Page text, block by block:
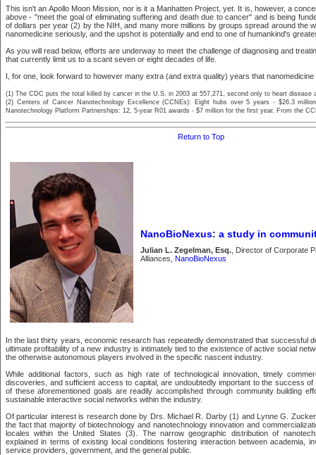
This isn't an Apollo Moon Mission, nor is it a Manhatten Project, yet. It is, however, a
above - "meet the goal of eliminating suffering and death due to cancer" and is being
of dollars per year (2) by the NIH, and many more millions by groups spread around the
nanomedicine seriously, and the upshot is potentially and end to one of humankind's
As you will read below, efforts are underway to meet the challenge of diagnosing and
that currently limit us to a scant seven or eight decades of life.
I, for one, look forward to however many extra (and extra quality) years that nanomedicine
(1) The CDC puts the total killed by cancer in the U.S. in 2003 at 557,271, second only to heart disease
(2) Centers of Cancer Nanotechnology Excellence (CCNEs): Eight hubs over 5 years - $26.3
Nanotechnology Platform Partnerships: 12, 5-year R01 awards - $7 million for the first year. From the
Return to Top
NanoBioNexus: a study in
Julian L. Zegelman, Esq. , Director of Corporate
Alliances, NanoBioNexus
In the last thirty years, economic research has repeatedly demonstrated that successful
ultimate profitability of a new industry is intimately tied to the existence of active social
the otherwise autonomous players involved in the specific nascent industry.
While additional factors, such as high rate of technological innovation, timely
discoveries, and sufficient access to capital, are undoubtedly important to the success of
of these aforementioned goals are readily accomplished through community building
sustainable interactive social networks within the industry.
Of particular interest is research done by Drs. Michael R. Darby (1) and Lynne G.
the fact that majority of biotechnology and nanotechnology innovation and
locales within the United States (3). The narrow geographic distribution of
explained in terms of existing local conditions fostering interaction between academia,
service providers, government, and the general public.